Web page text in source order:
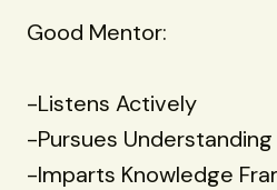
Good Mentor:
-Listens Actively
-Pursues Understanding
-Imparts Knowledge